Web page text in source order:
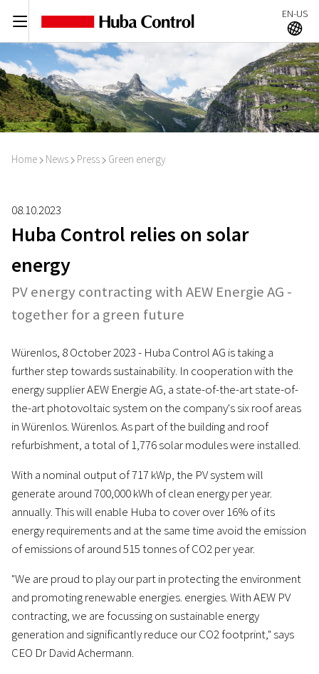
C EN-US
A
Home I News I Press I Green energy
08.10.2023
Huba Control relies on solar
energy
PV energy contracting with AEW Energie AG -
together for a green future
Würenlos, 8 October 2023 - Huba Control AG is taking a
further step towards sustainability. In cooperation with the
energy supplier AEW Energie AG, a state-of-the-art state-of-
the-art photovoltaic system on the company's six roof areas
in Würenlos. Würenlos. As part of the building and roof
refurbishment, a total of 1,776 solar modules were installed.
With a nominal output of 717 kWp, the PV system will
generate around 700,000 kWh of clean energy per year.
annually. This will enable Huba to cover over 16% of its
energy requirements and at the same time avoid the emission
of emissions of around 515 tonnes of CO2 per year.
"We are proud to play our part in protecting the environment
and promoting renewable energies. energies. With AEW PV
contracting, we are focussing on sustainable energy
generation and significantly reduce our CO2 footprint," says
CEO Dr David Achermann.